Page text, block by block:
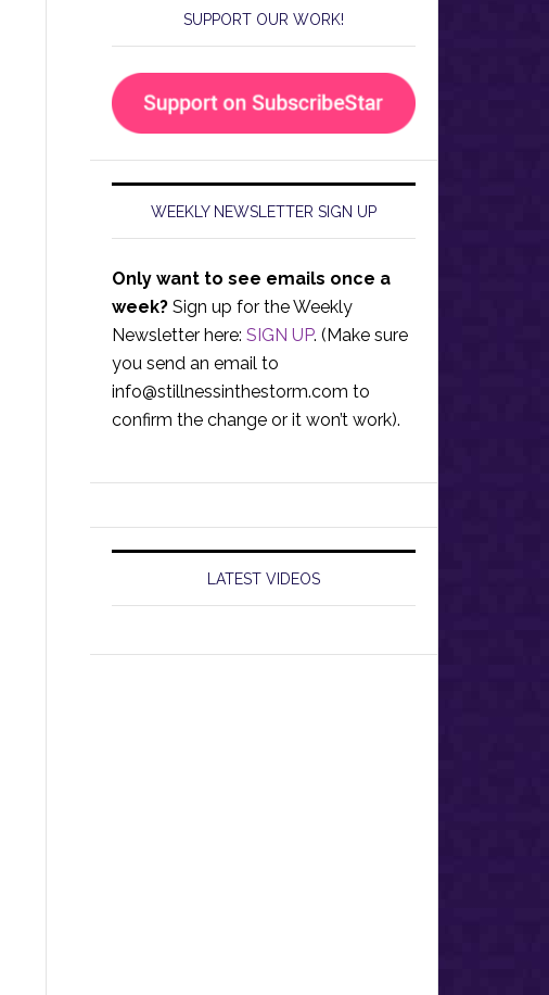
SUPPORT OUR WORK!
WEEKLY NEWSLETTER SIGN UP
Only want to see emails once a
week? Sign up for the Weekly
Newsletter here: SIGN UP. (Make sure
you send an email to
info@stillnessinthestorm.com to
confirm the change or it won’t work).
LATEST VIDEOS